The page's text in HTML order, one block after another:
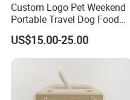
Custom Logo Pet Weekend
Portable Travel Dog Food
Carrier Bag Pet Backpack
US$15.00-25.00